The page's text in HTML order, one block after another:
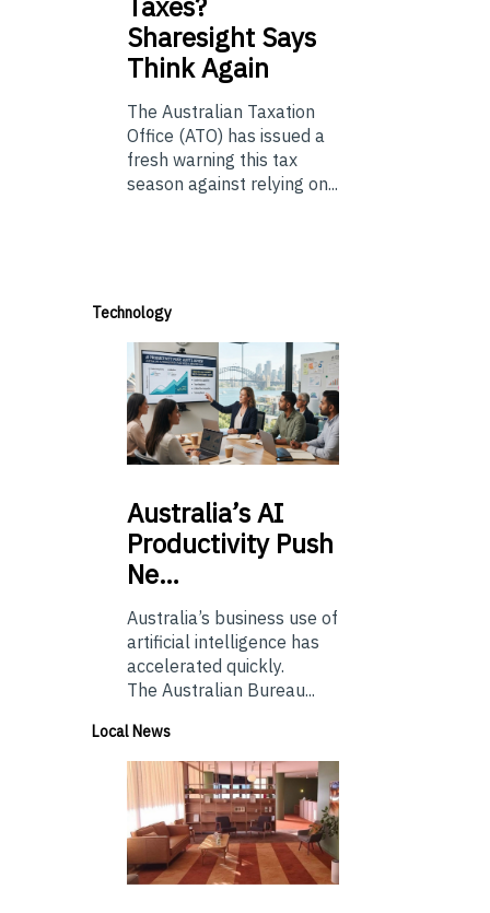
Sharesight Says
Think Again
The Australian Taxation
Office (ATO) has issued a
fresh warning this tax
season against relying on...
Technology
Australia’sAI
Productivity Push
Ne…
Australia’s business use of
artificial intelligence has
accelerated quickly.
The Australian Bureau...
Local News